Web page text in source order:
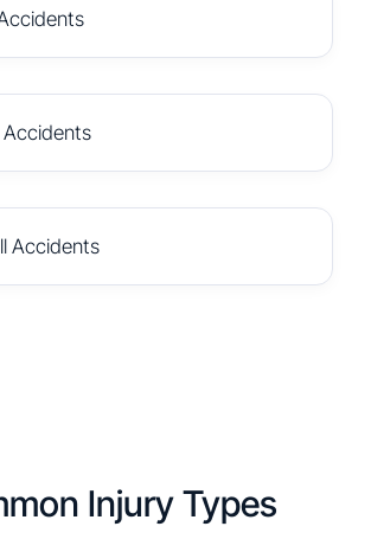
Accidents
Accidents
Injury Types